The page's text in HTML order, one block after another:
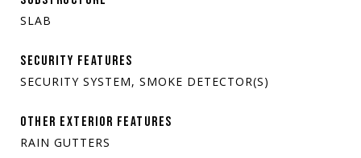
SLAB
SECURITY FEATURES
SECURITY SYSTEM, SMOKE DETECTOR(S)
OTHER EXTERIOR FEATURES
RAIN GUTTERS